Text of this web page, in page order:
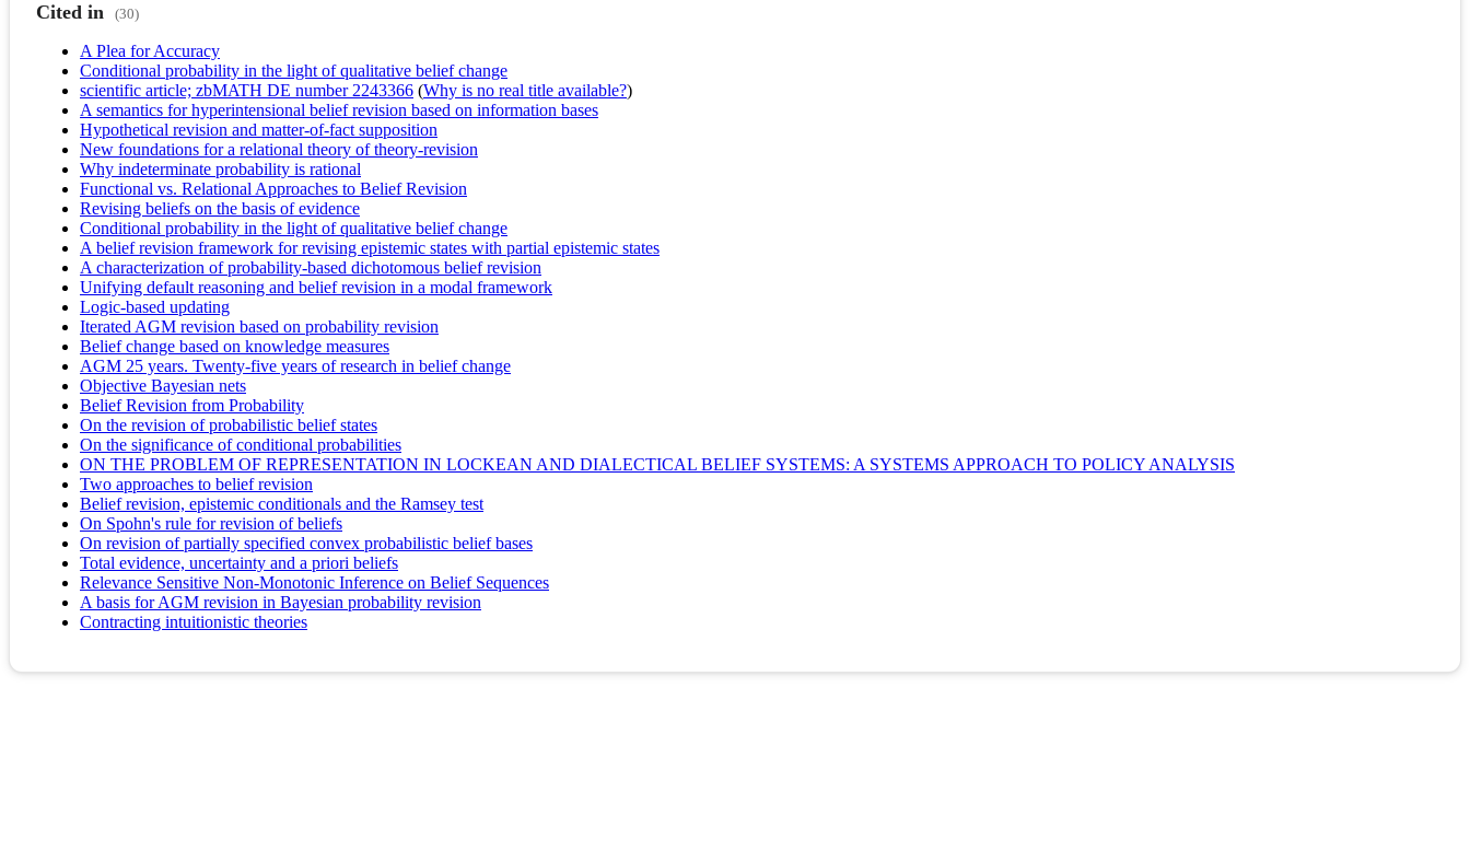
Cited in (30)
A Plea for Accuracy
Conditional probability in the light of qualitative belief change
scientific article; zbMATH DE number 2243366 (Why is no real title available?)
A semantics for hyperintensional belief revision based on information bases
Hypothetical revision and matter-of-fact supposition
New foundations for a relational theory of theory-revision
Why indeterminate probability is rational
Functional vs. Relational Approaches to Belief Revision
Revising beliefs on the basis of evidence
Conditional probability in the light of qualitative belief change
A belief revision framework for revising epistemic states with partial epistemic states
A characterization of probability-based dichotomous belief revision
Unifying default reasoning and belief revision in a modal framework
Logic-based updating
Iterated AGM revision based on probability revision
Belief change based on knowledge measures
AGM 25 years. Twenty-five years of research in belief change
Objective Bayesian nets
Belief Revision from Probability
On the revision of probabilistic belief states
On the significance of conditional probabilities
ON THE PROBLEM OF REPRESENTATION IN LOCKEAN AND DIALECTICAL BELIEF SYSTEMS: A SYSTEMS APPROACH TO POLICY ANALYSIS
Two approaches to belief revision
Belief revision, epistemic conditionals and the Ramsey test
On Spohn's rule for revision of beliefs
On revision of partially specified convex probabilistic belief bases
Total evidence, uncertainty and a priori beliefs
Relevance Sensitive Non-Monotonic Inference on Belief Sequences
A basis for AGM revision in Bayesian probability revision
Contracting intuitionistic theories